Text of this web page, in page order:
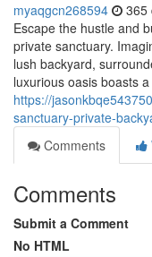
myaqgcn268594 365
Escape the hustle and
private sanctuary.
lush backyard,
luxurious oasis boasts a
https://
sanctuary-private-
Comments
Comments
Submit a Comment
No HTML